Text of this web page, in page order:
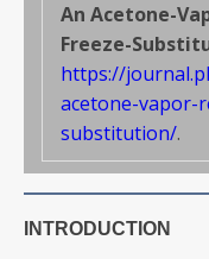
An Acetone-
Freeze-
https://
acetone-vapor-
substitution/.
INTRODUCTION